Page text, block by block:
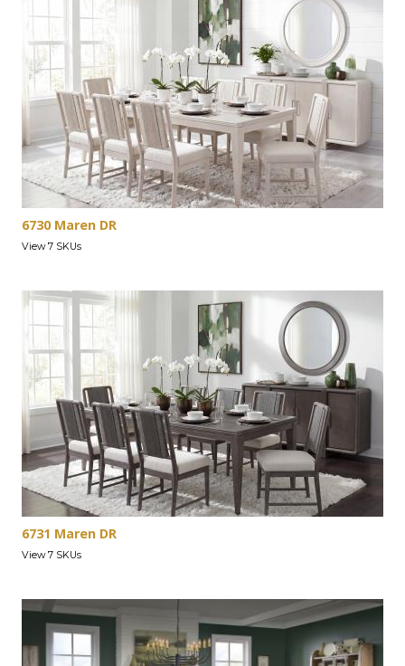
6730 Maren DR
View 7 SKUs
6731 Maren DR
View 7 SKUs